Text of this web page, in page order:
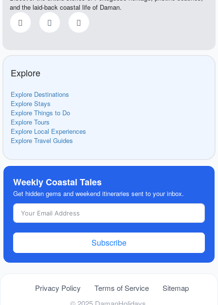
and the laid-back coastal life of Daman.
Explore
Explore Destinations
Explore Stays
Explore Things to Do
Explore Tours
Explore Local Experiences
Explore Travel Guides
Weekly Coastal Tales
Get hidden gems and weekend itineraries sent to your inbox.
Subscribe
Privacy Policy Terms of Service
Sitemap